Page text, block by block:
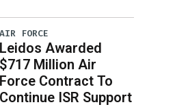
AIR FORCE
Leidos Awarded
$717 Million Air
Force Contract To
Continue ISR Support